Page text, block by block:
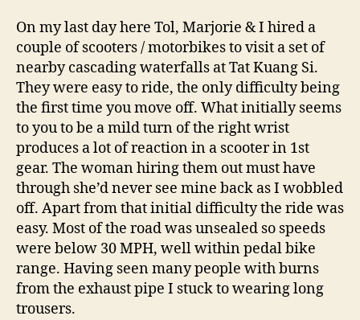
On my last day here Tol, Marjorie & I hired a
couple of scooters / motorbikes to visit a set of
nearby cascading waterfalls at Tat Kuang Si.
They were easy to ride, the only difficulty being
the first time you move off. What initially seems
to you to be a mild turn of the right wrist
produces a lot of reaction in a scooter in 1st
gear. The woman hiring them out must have
through she’d never see mine back as I wobbled
off. Apart from that initial difficulty the ride was
easy. Most of the road was unsealed so speeds
were below 30 MPH, well within pedal bike
range. Having seen many people with burns
from the exhaust pipe I stuck to wearing long
trousers.